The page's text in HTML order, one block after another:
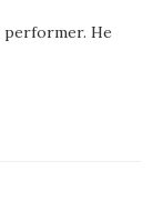
performer. He